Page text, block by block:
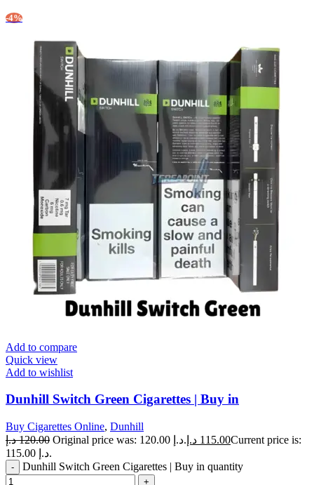
-4%
Add to compare
Quick view
Add to wishlist
Dunhill Switch Green Cigarettes | Buy in
Buy Cigarettes Online, Dunhill
120.00 د.إ Original price was: 120.00 د.إ. 115.00 د.إ
Current price is:
115.00 د.إ.
Dunhill Switch Green Cigarettes | Buy in quantity